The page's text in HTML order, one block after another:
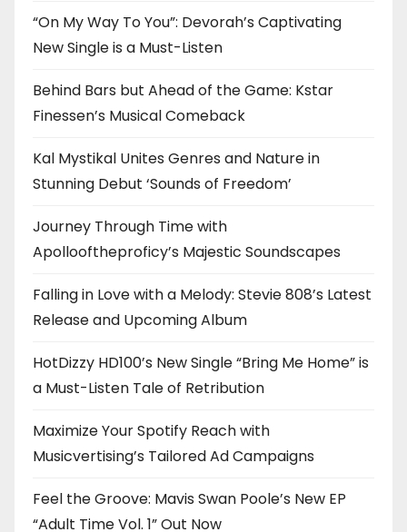
“On My Way To You”: Devorah’s Captivating
New Single is a Must-Listen
Behind Bars but Ahead of the Game: Kstar
Finessen’s Musical Comeback
Kal Mystikal Unites Genres and Nature in
Stunning Debut ‘Sounds of Freedom’
Journey Through Time with
Apollooftheproficy’s Majestic Soundscapes
Falling in Love with a Melody: Stevie 808’s Latest
Release and Upcoming Album
HotDizzy HD100’s New Single “Bring Me Home” is
a Must-Listen Tale of Retribution
Maximize Your Spotify Reach with
Musicvertising’s Tailored Ad Campaigns
Feel the Groove: Mavis Swan Poole’s New EP
“Adult Time Vol. 1” Out Now